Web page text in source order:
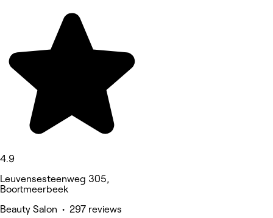
4.9
Leuvensesteenweg 305,
Boortmeerbeek
Beauty Salon • 297 reviews